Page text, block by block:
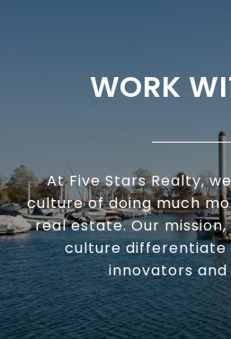
WORK
At Five Stars Realty,
culture of doing much
real estate. Our mission,
culture differentiate
innovators and